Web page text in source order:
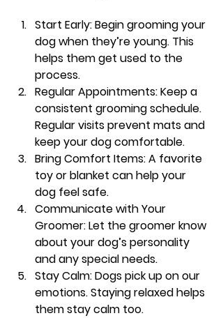
Start Early: Begin grooming your
dog when they’re young. This
helps them get used to the
process.
Regular Appointments: Keep a
consistent grooming schedule.
Regular visits prevent mats and
keep your dog comfortable.
Bring Comfort Items: A favorite
toy or blanket can help your
dog feel safe.
Communicate with Your
Groomer: Let the groomer know
about your dog’s personality
and any special needs.
Stay Calm: Dogs pick up on our
emotions. Staying relaxed helps
them stay calm too.